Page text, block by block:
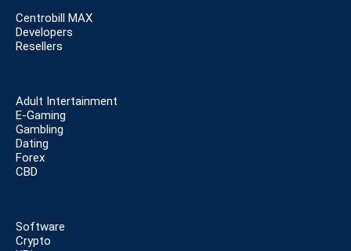
Centrobill MAX
Developers
Resellers
Adult Intertainment
E-Gaming
Gambling
Dating
Forex
CBD
Software
Crypto